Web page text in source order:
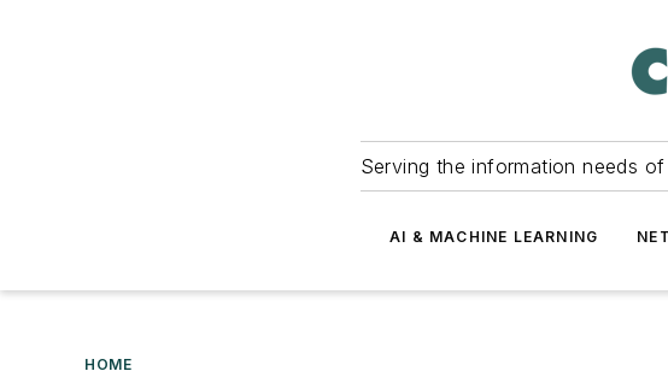
Serving the information needs
AI & MACHINE LEARNING
HOME